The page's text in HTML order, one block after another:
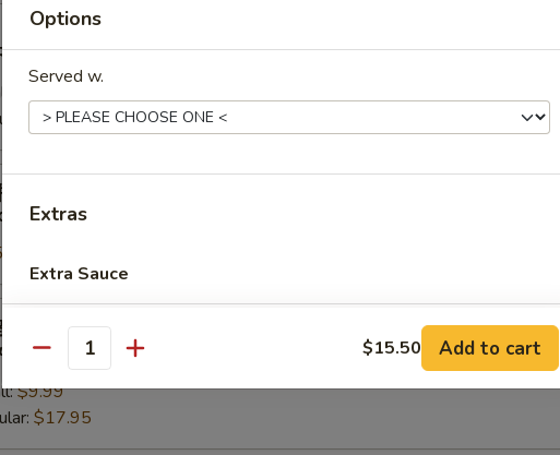
$14.95
Pancake
Pepper Chicken Wings
$9.99
$17.95
Options
Served w.
Extras
Extra Sauce
加鸭汁 (2盎司) Add 2oz. Duck Sauce + $1.50
加鸭汁 (小) Add Sm. Duck Sauce + $2.00
Quantity $15.50 Add to cart